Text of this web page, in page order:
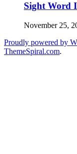
Sight Word
November 25,
Proudly powered by
ThemeSpiral.com.